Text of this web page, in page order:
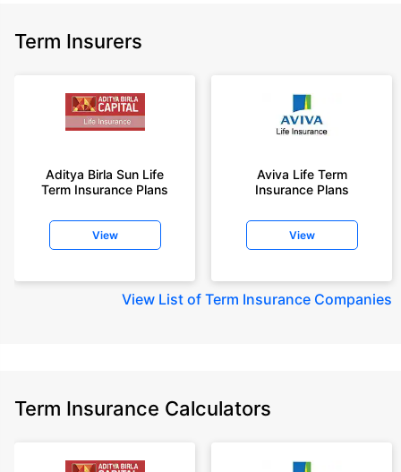
Term Insurers
Aditya Birla Sun Life
Term Insurance Plans
View
Aviva Life Term
Insurance Plans
View
View List of Term Insurance Companies
Term Insurance Calculators